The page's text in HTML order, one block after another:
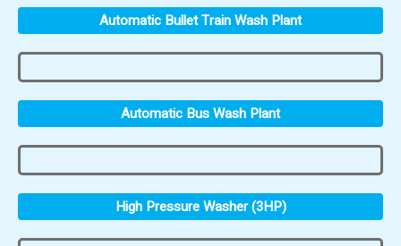
Automatic Bullet Train Wash Plant
Automatic Bus Wash Plant
High Pressure Washer (3HP)